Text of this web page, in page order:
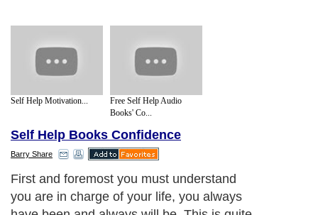
Self Help Motivation...
Free Self Help Audio
Books' Co...
Self Help Books Confidence
Barry Share
First and foremost you must understand
you are in charge of your life, you always